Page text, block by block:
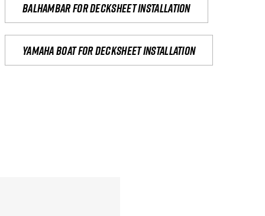
Balhambar for Decksheet Installation
yamaha boat for decksheet installation